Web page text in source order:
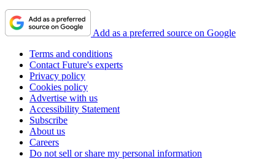
Add as a preferred source on Google
Terms and conditions
Contact Future's experts
Privacy policy
Cookies policy
Advertise with us
Accessibility Statement
Subscribe
About us
Careers
Do not sell or share my personal information